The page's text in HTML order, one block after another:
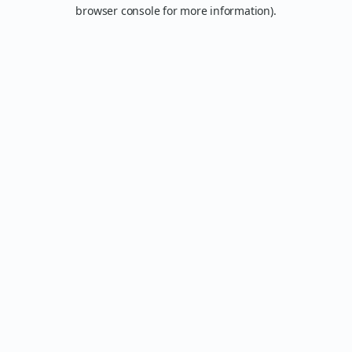
browser console for more information).